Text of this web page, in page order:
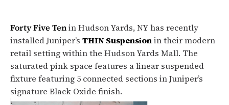
Forty Five Tenin Hudson Yards, NY has recently
installed Juniper’s THIN Suspensionin their modern
retail setting within the Hudson Yards Mall. The
saturated pink space features a linear suspended
fixture featuring 5 connected sections in Juniper’s
signature Black Oxide finish.